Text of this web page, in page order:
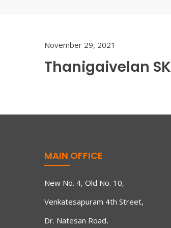
November 29, 2021
Thanigaivelan SK
MAIN OFFICE
New No. 4, Old No. 10,
Venkatesapuram 4th Street,
Dr. Natesan Road,